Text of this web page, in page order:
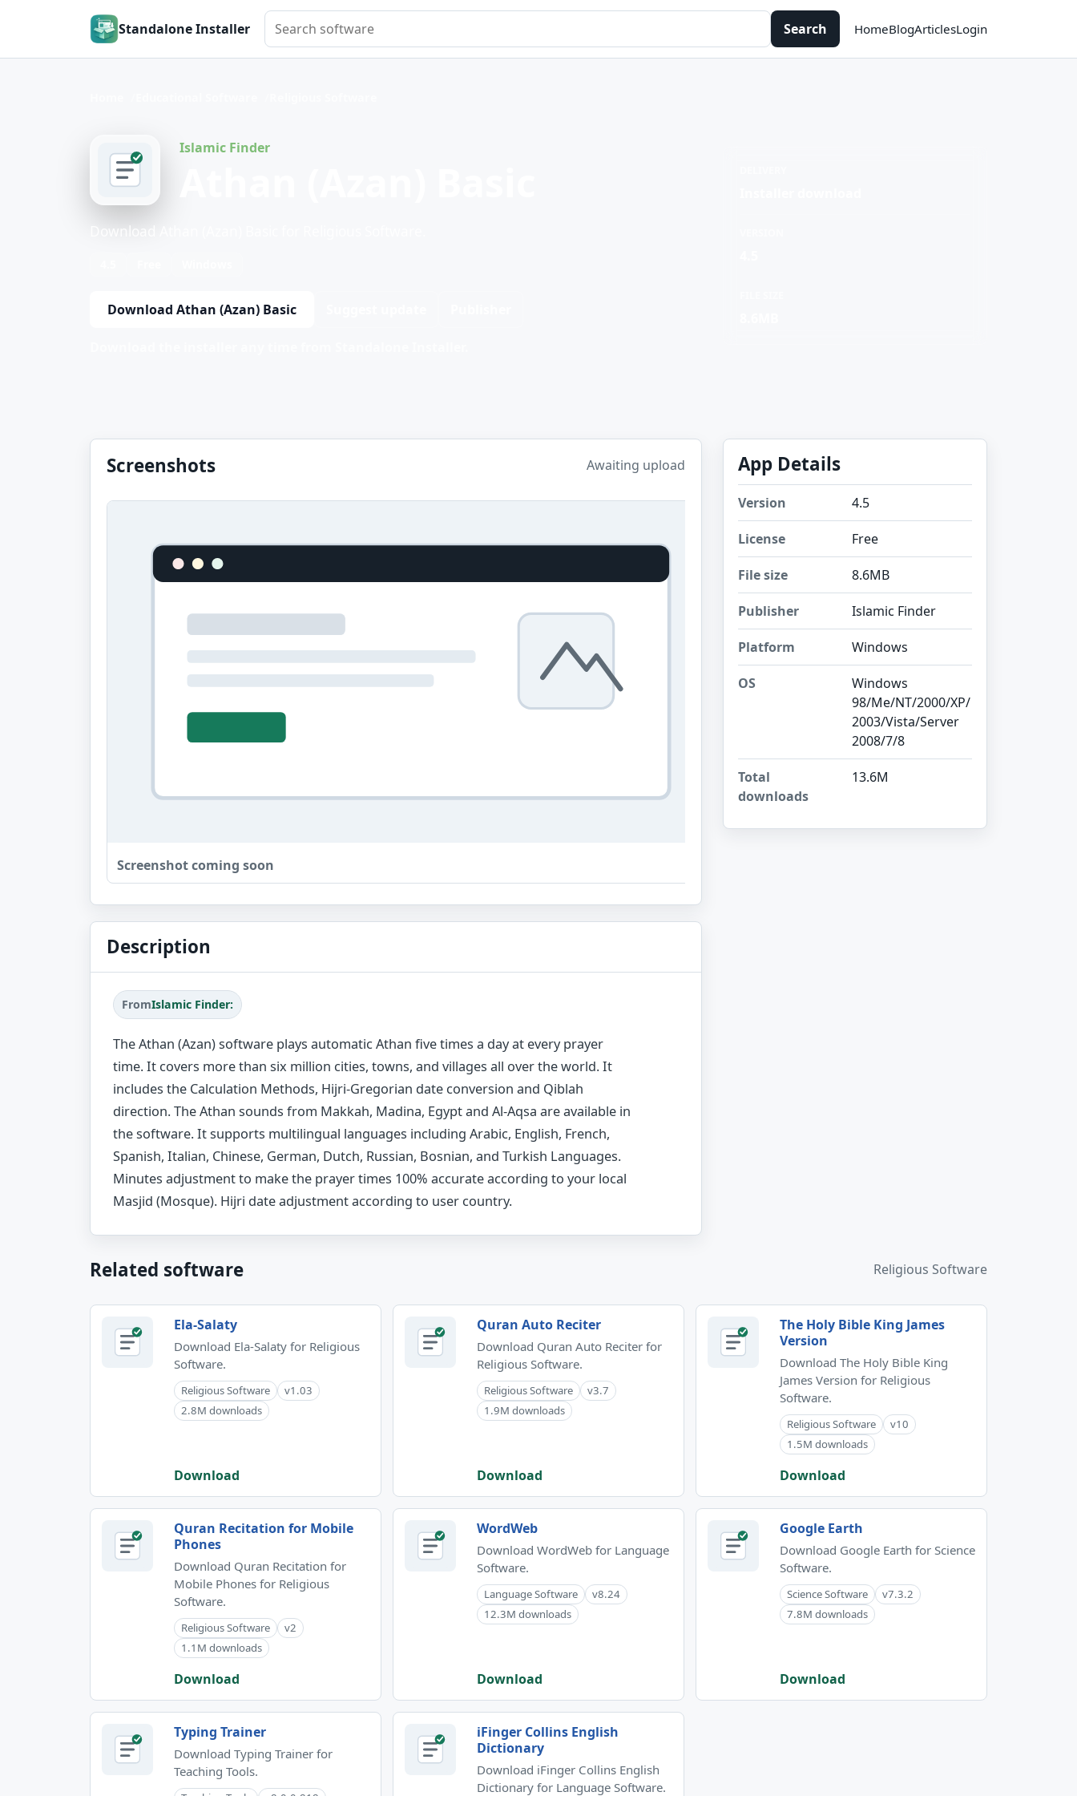
Standalone Installer
Search software
Search HomeBlogArticlesLogin
Islamic Finder
Download Athan (Azan) Basic for Religious Software.
Download Athan (Azan) Basic
Screenshots Awaiting upload
Screenshot coming soon
Description
FromIslamic Finder:
The Athan (Azan) software plays automatic Athan five times a day at every prayer
time. It covers more than six million cities, towns, and villages all over the world. It
includes the Calculation Methods, Hijri-Gregorian date conversion and Qiblah
direction. The Athan sounds from Makkah, Madina, Egypt and Al-Aqsa are available in
the software. It supports multilingual languages including Arabic, English, French,
Spanish, Italian, Chinese, German, Dutch, Russian, Bosnian, and Turkish Languages.
Minutes adjustment to make the prayer times 100% accurate according to your local
Masjid (Mosque). Hijri date adjustment according to user country.
App Details
Version 4.5
License Free
File size 8.6MB
Publisher Islamic Finder
Platform Windows
OS
Windows
98/Me/NT/2000/XP/
2003/Vista/Server
2008/7/8
Total
downloads
13.6M
Related software Religious Software
Ela-Salaty
Download Ela-Salaty for Religious
Software.
Religious Software
v1.03
2.8M downloads
Download
Quran Auto Reciter
Download Quran Auto Reciter for
Religious Software.
Religious Software
v3.7
1.9M downloads
Download
The Holy Bible King James
Version
Download The Holy Bible King
James Version for Religious
Software.
Religious Software
v10
1.5M downloads
Download
Quran Recitation for Mobile
Phones
Download Quran Recitation for
Mobile Phones for Religious
Software.
Religious Software
v2
1.1M downloads
Download
WordWeb
Download WordWeb for Language
Software.
Language Software
v8.24
12.3M downloads
Download
Google Earth
Download Google Earth for Science
Software.
Science Software
v7.3.2
7.8M downloads
Download
Typing Trainer
Download Typing Trainer for
Teaching Tools.
iFinger Collins English
Dictionary
Download iFinger Collins English
Dictionary for Language Software.